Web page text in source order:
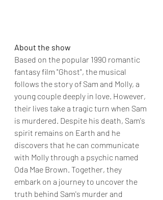
About the show
Based on the popular 1990 romantic
fantasy film "Ghost", the musical
follows the story of Sam and Molly, a
young couple deeply in love. However,
their lives take a tragic turn when Sam
is murdered. Despite his death, Sam's
spirit remains on Earth and he
discovers that he can communicate
with Molly through a psychic named
Oda Mae Brown. Together, they
embark on a journey to uncover the
truth behind Sam's murder and